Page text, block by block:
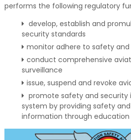
performs the following regulatory
develop, establish and
security standards
monitor adhere to safety
conduct comprehensive
surveillance
issue, suspend and revoke
promote safety and security
system by providing safety
information through education